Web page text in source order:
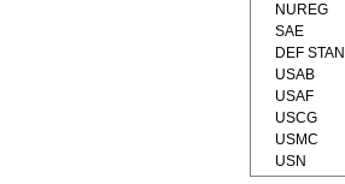
NUREG
SAE
DEF STAN
USAB
USAF
USCG
USMC
USN